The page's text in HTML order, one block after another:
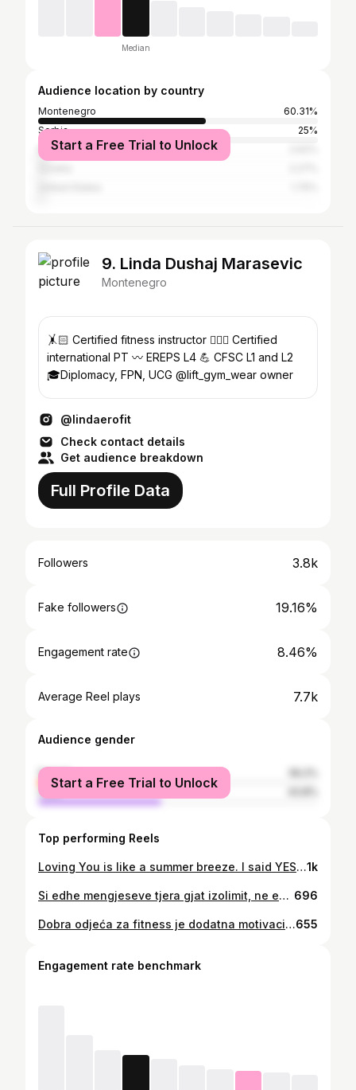
Median
Audience location by country
Montenegro
60.31%
Serbia
25%
Bosnia and Herzegovina
Start a Free Trial to Unlock
9. Linda Dushaj Marasevic
Montenegro
🤸🏻 Certified fitness instructor 🏋🏻‍♀️ Certified
international PT 〰️ EREPS L4 💪 CFSC L1 and L2
🎓Diplomacy, FPN, UCG @lift_gym_wear owner
@lindaerofit
Check contact details
Get audience breakdown
Full Profile Data
Followers 3.8k
Fake followers 19.16%
Engagement rate 8.46%
Average Reel plays 7.7k
Audience gender
female
male
Start a Free Trial to Unlock
Top performing Reels
Loving You is like a summer breeze. I said YES 💍 with such an ease. 🤍1k
Si edhe mengjeseve tjera gjat izolimit, ne edhe sot po rrimë tek shtepiat tona duke pirë kafen e mengjesit, ndersa punëtorët e Komunës së Tuzit sëbashku me vullnetarët e tyre po punojnë dhe po e japin maksimumin që ne të ndihemi të sigurt dhe te ushqyer. Ky video ne të cilin moren pjesë disa nga anëtarët e palestres dhe stafit ‘Fit’ u krijua si një shënjë falenderimi dhe mirnjohje për të gjithë sakrificen dhe punen që bëni. Ju lumtë! E mbajtme besen! . #rrineshtepi #stayhome #ostanidoma #ostacudoma 696
Dobra odjeća za fitness je dodatna motivacija da odradimo dobar trening. Informacije o svim našim ponudama možete dobiti u DM. Moj tim: 📸: @monikaperkovic 💄: @vanessa_gjurashaj 💇‍♀️: @miirelaooo655
Engagement rate benchmark